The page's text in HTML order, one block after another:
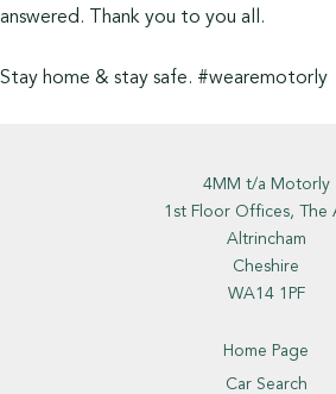
answered. Thank you to you all.
Stay home & stay safe. #wearemotorly
4MM t/a Motorly
1st Floor Offices, The
Altrincham
Cheshire
WA14 1PF
Home Page
Car Search